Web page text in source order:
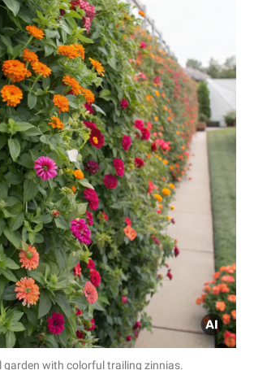
garden with colorful trailing zinnias.